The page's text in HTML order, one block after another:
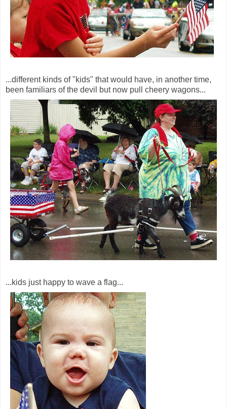
...different kinds of "kids" that would have, in another time,
been familiars of the devil but now pull cheery wagons...
...kids just happy to wave a flag...